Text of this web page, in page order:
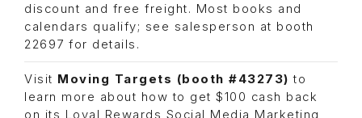
discount and free freight. Most books and
calendars qualify; see salesperson at booth
22697 for details.
Visit Moving Targets (booth #43273) to
learn more about how to get $100 cash back
on its Loyal Rewards Social Media Marketing